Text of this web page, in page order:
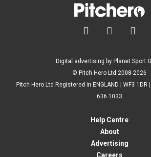
  
Digital advertising by Planet Sport
© Pitch Hero Ltd 2008-2026
Pitch Hero Ltd Registered in ENGLAND | WF3 1DR
636 1033
Help Centre
About
Advertising
Careers